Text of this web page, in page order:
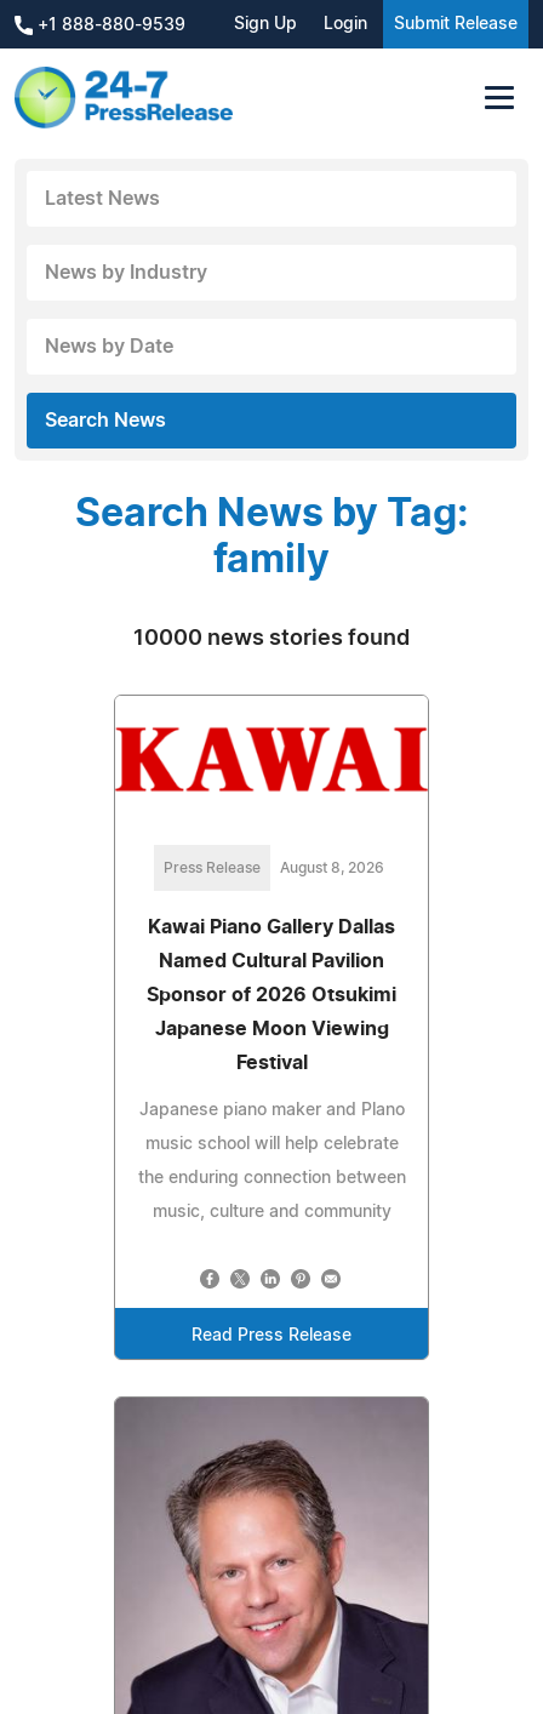
+1 888-880-9539 Sign Up Login Submit Release
Latest News
News by Industry
News by Date
Search News
Search News by Tag:
family
10000 news stories found
Press Release August 8, 2026
Kawai Piano Gallery Dallas
Named Cultural Pavilion
Sponsor of 2026 Otsukimi
Japanese Moon Viewing
Festival
Japanese piano maker and Plano
music school will help celebrate
the enduring connection between
music, culture and community
Read Press Release